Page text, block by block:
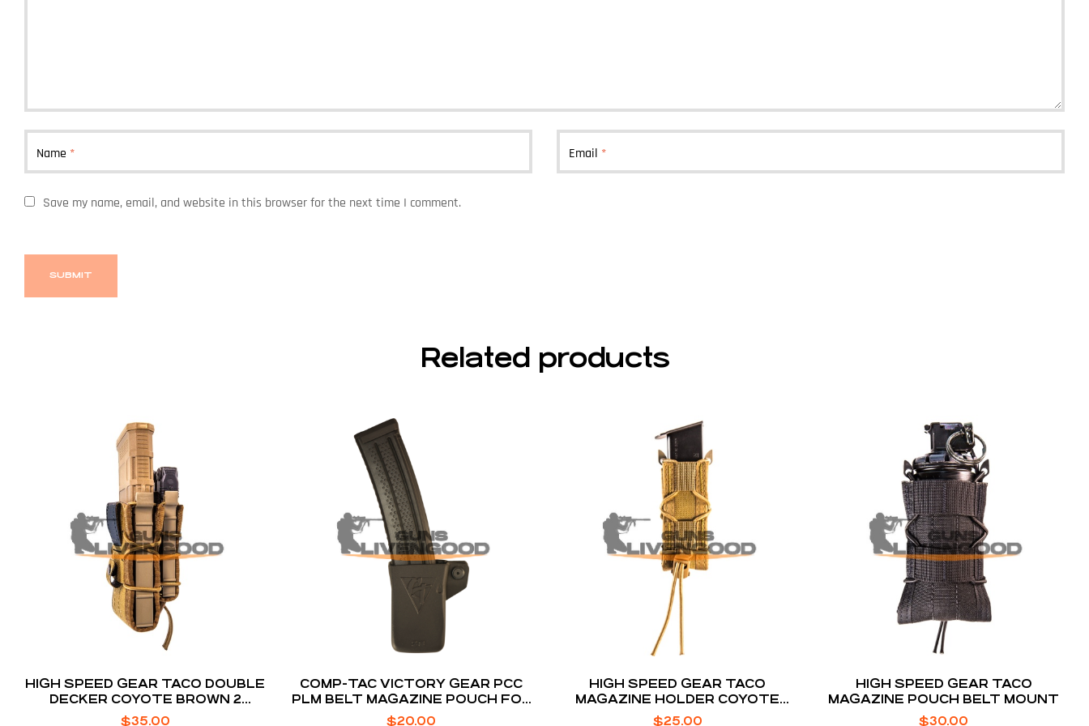
Name * Email *
Save my name, email, and website in this browser for the next time I comment.
Related products
HIGH SPEED GEAR TACO DOUBLE
DECKER COYOTE BROWN 2
COMPARTMENTS WITH DIVIDER
$35.00
COMP-TAC VICTORY GEAR PCC
PLM BELT MAGAZINE POUCH FOR
COLT MAGS
$20.00
HIGH SPEED GEAR TACO
MAGAZINE HOLDER COYOTE
BROWN BELT MOUNT
$25.00
HIGH SPEED GEAR TACO
MAGAZINE POUCH BELT MOUNT
$30.00